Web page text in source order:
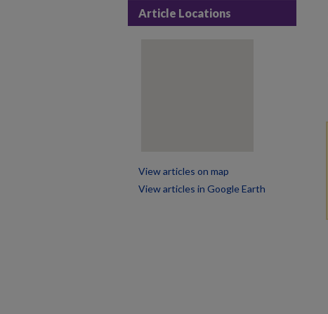
Article Locations
View articles on map
View articles in Google Earth